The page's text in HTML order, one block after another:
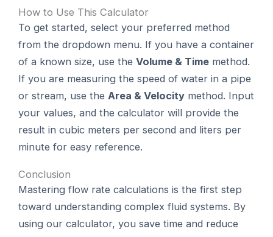
How to Use This Calculator
To get started, select your preferred method
from the dropdown menu. If you have a container
of a known size, use theVolume & Time method.
If you are measuring the speed of water in a pipe
or stream, use the Area & Velocity method. Input
your values, and the calculator will provide the
result in cubic meters per second and liters per
minute for easy reference.
Conclusion
Mastering flow rate calculations is the first step
toward understanding complex fluid systems. By
using our calculator, you save time and reduce